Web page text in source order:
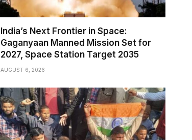
India’s Next Frontier in Space:
Gaganyaan Manned Mission Set for
2027, Space Station Target 2035
AUGUST 6, 2026